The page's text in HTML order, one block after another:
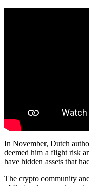
In November, Dutch
deemed him a flight risk
have hidden assets that
The crypto community